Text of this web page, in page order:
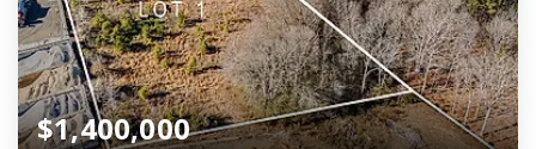
$1,400,000